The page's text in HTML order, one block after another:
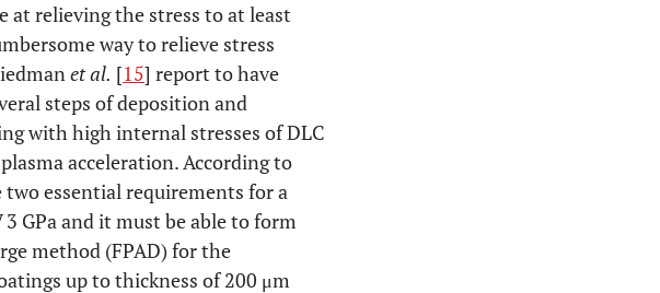
at relieving the stress to at least
way to relieve stress
et al. [15] report to have
steps of deposition and
with high internal stresses of DLC
acceleration. According to
two essential requirements for a
GPa and it must be able to form
method (FPAD) for the
up to thickness of 200 μm